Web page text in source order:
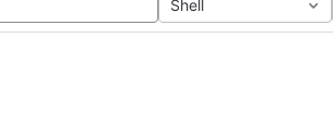
Shell